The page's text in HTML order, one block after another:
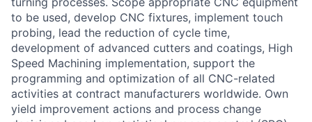
to be used, develop CNC fixtures, implement touch
probing, lead the reduction of cycle time,
development of advanced cutters and coatings, High
Speed Machining implementation, support the
programming and optimization of all CNC-related
activities at contract manufacturers worldwide. Own
yield improvement actions and process change